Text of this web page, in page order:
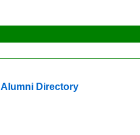
Alumni Directory